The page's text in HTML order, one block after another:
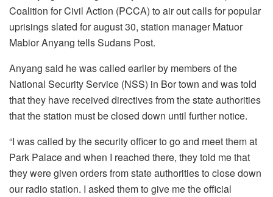
Coalition for Civil Action (PCCA) to air out calls for popular
uprisings slated for august 30, station manager Matuor
Mabior Anyang tells Sudans Post.
Anyang said he was called earlier by members of the
National Security Service (NSS) in Bor town and was told
that they have received directives from the state authorities
that the station must be closed down until further notice.
“I was called by the security officer to go and meet them at
Park Palace and when I reached there, they told me that
they were given orders from state authorities to close down
our radio station. I asked them to give me the official